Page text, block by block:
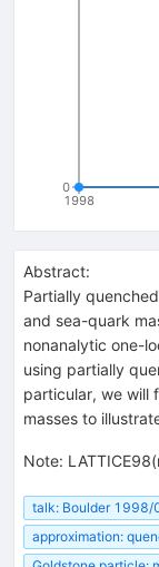
1998
0
Abstract:
Partially
and sea-quark
nonanalytic one-
using partially
particular, we will
masses to
Note:
talk: Boulder 1998/
approximation: